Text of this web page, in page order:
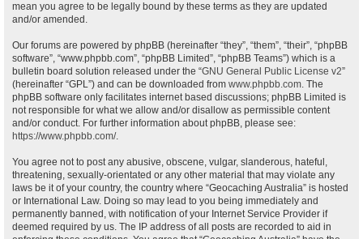
mean you agree to be legally bound by these terms as they are updated
and/or amended.
Our forums are powered by phpBB (hereinafter “they”, “them”, “their”, “phpBB
software”, “www.phpbb.com”, “phpBB Limited”, “phpBB Teams”) which is a
bulletin board solution released under the “GNU General Public License v2”
(hereinafter “GPL”) and can be downloaded from www.phpbb.com. The
phpBB software only facilitates internet based discussions; phpBB Limited is
not responsible for what we allow and/or disallow as permissible content
and/or conduct. For further information about phpBB, please see:
https://www.phpbb.com/.
You agree not to post any abusive, obscene, vulgar, slanderous, hateful,
threatening, sexually-orientated or any other material that may violate any
laws be it of your country, the country where “Geocaching Australia” is hosted
or International Law. Doing so may lead to you being immediately and
permanently banned, with notification of your Internet Service Provider if
deemed required by us. The IP address of all posts are recorded to aid in